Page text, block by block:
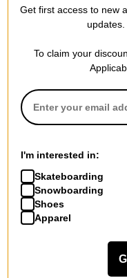
Get first access to new
updates.
To claim your
I'm interested in:
Skateboarding
Snowboarding
Shoes
Apparel